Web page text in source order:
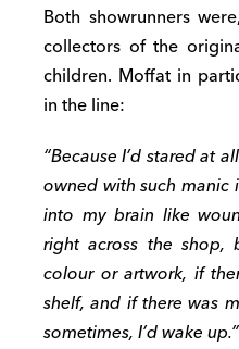
Both showrunners
collectors of the
children. Moffat in
in the line:
“Because I’d stared at
owned with such manic
into my brain like
right across the shop,
colour or artwork, if
shelf, and if there was
sometimes, I’d wake up.”